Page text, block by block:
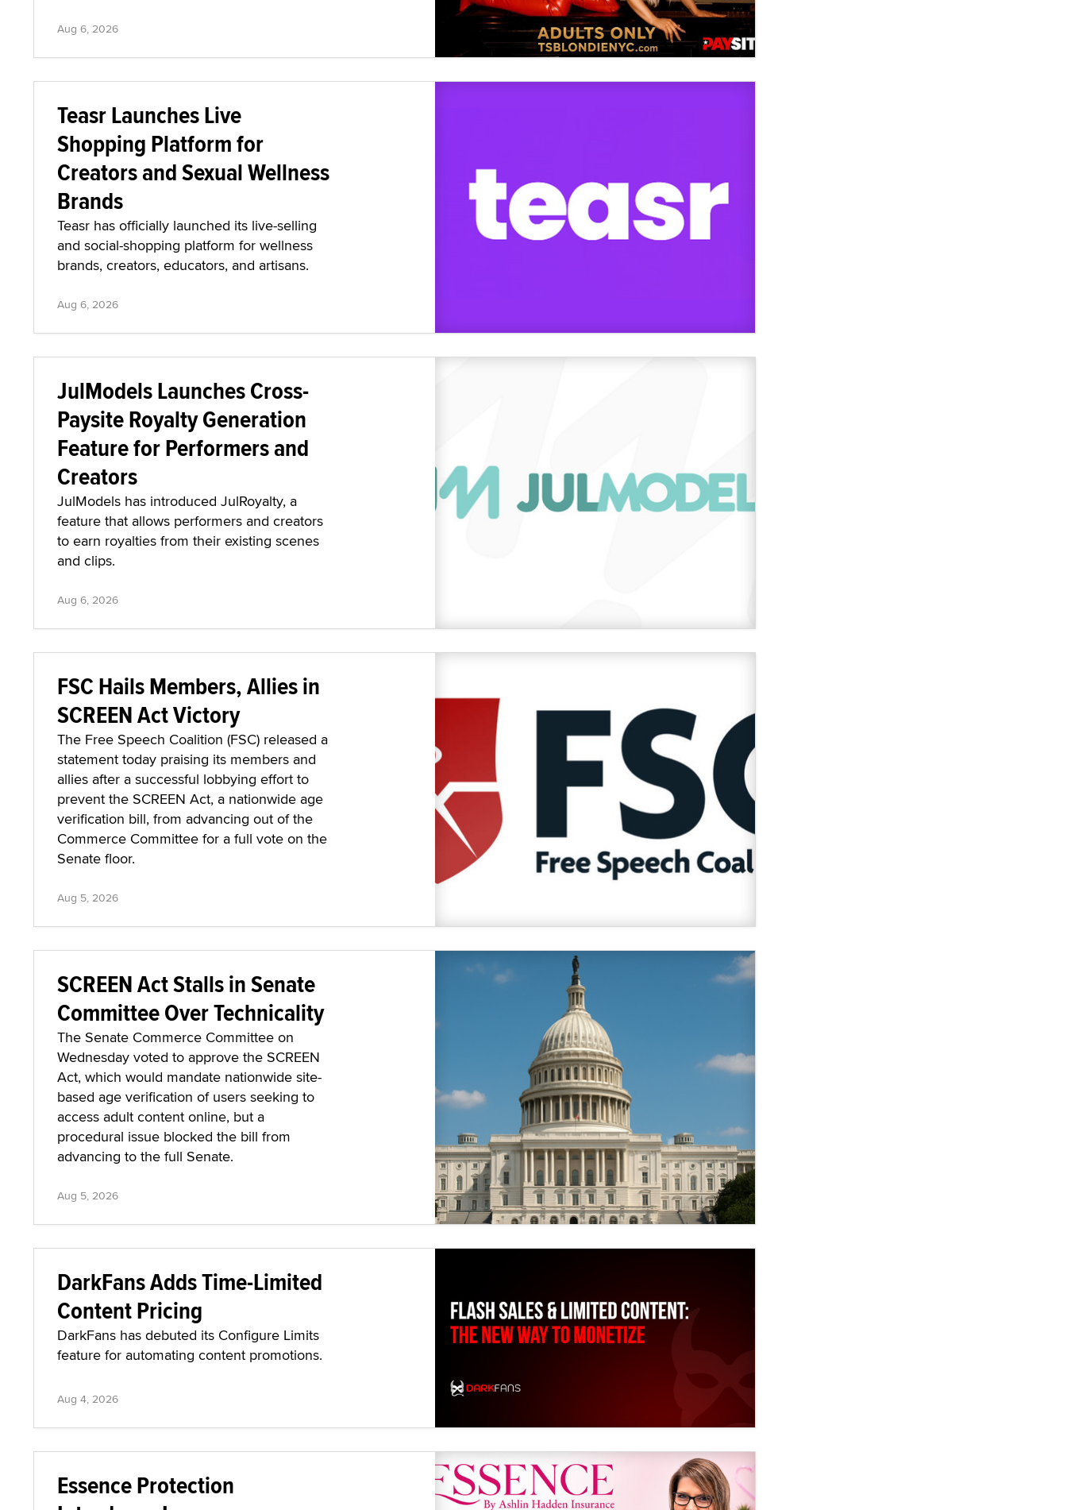
Aug 6, 2026
Teasr Launches Live
Shopping Platform for
Creators and Sexual Wellness
Brands
Teasr has officially launched its live-selling
and social-shopping platform for wellness
brands, creators, educators, and artisans.
Aug 6, 2026
JulModels Launches Cross-
Paysite Royalty Generation
Feature for Performers and
Creators
JulModels has introduced JulRoyalty, a
feature that allows performers and creators
to earn royalties from their existing scenes
and clips.
Aug 6, 2026
FSC Hails Members, Allies in
SCREEN Act Victory
The Free Speech Coalition (FSC) released a
statement today praising its members and
allies after a successful lobbying effort to
prevent the SCREEN Act, a nationwide age
verification bill, from advancing out of the
Commerce Committee for a full vote on the
Senate floor.
Aug 5, 2026
SCREEN Act Stalls in Senate
Committee Over Technicality
The Senate Commerce Committee on
Wednesday voted to approve the SCREEN
Act, which would mandate nationwide site-
based age verification of users seeking to
access adult content online, but a
procedural issue blocked the bill from
advancing to the full Senate.
Aug 5, 2026
DarkFans Adds Time-Limited
Content Pricing
DarkFans has debuted its Configure Limits
feature for automating content promotions.
Aug 4, 2026
Essence Protection